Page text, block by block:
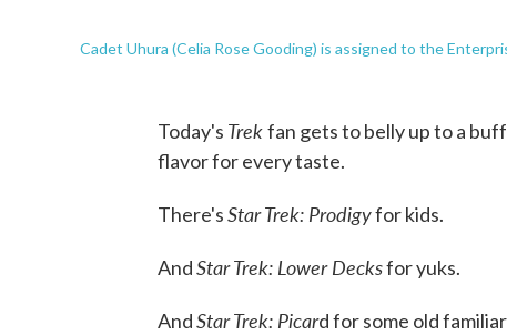
Cadet Uhura (Celia Rose Gooding) is assigned to the
Today's Trekfan gets to belly up to a
flavor for every taste.
There'sStar Trek: Prodigyfor kids.
AndStar Trek: Lower Decksfor yuks.
AndStar Trek: Picard for some old